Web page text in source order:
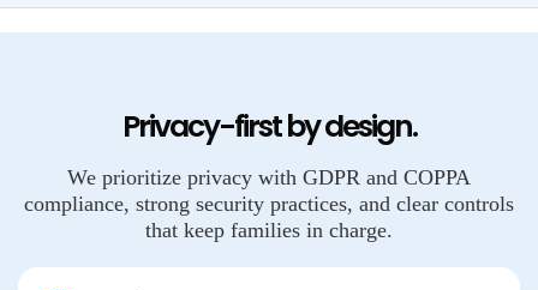
Privacy-first by design.
We prioritize privacy with GDPR and COPPA
compliance, strong security practices, and clear controls
that keep families in charge.